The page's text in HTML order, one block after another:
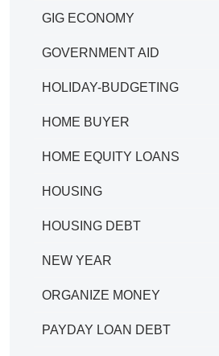
GIG ECONOMY
GOVERNMENT AID
HOLIDAY-BUDGETING
HOME BUYER
HOME EQUITY LOANS
HOUSING
HOUSING DEBT
NEW YEAR
ORGANIZE MONEY
PAYDAY LOAN DEBT